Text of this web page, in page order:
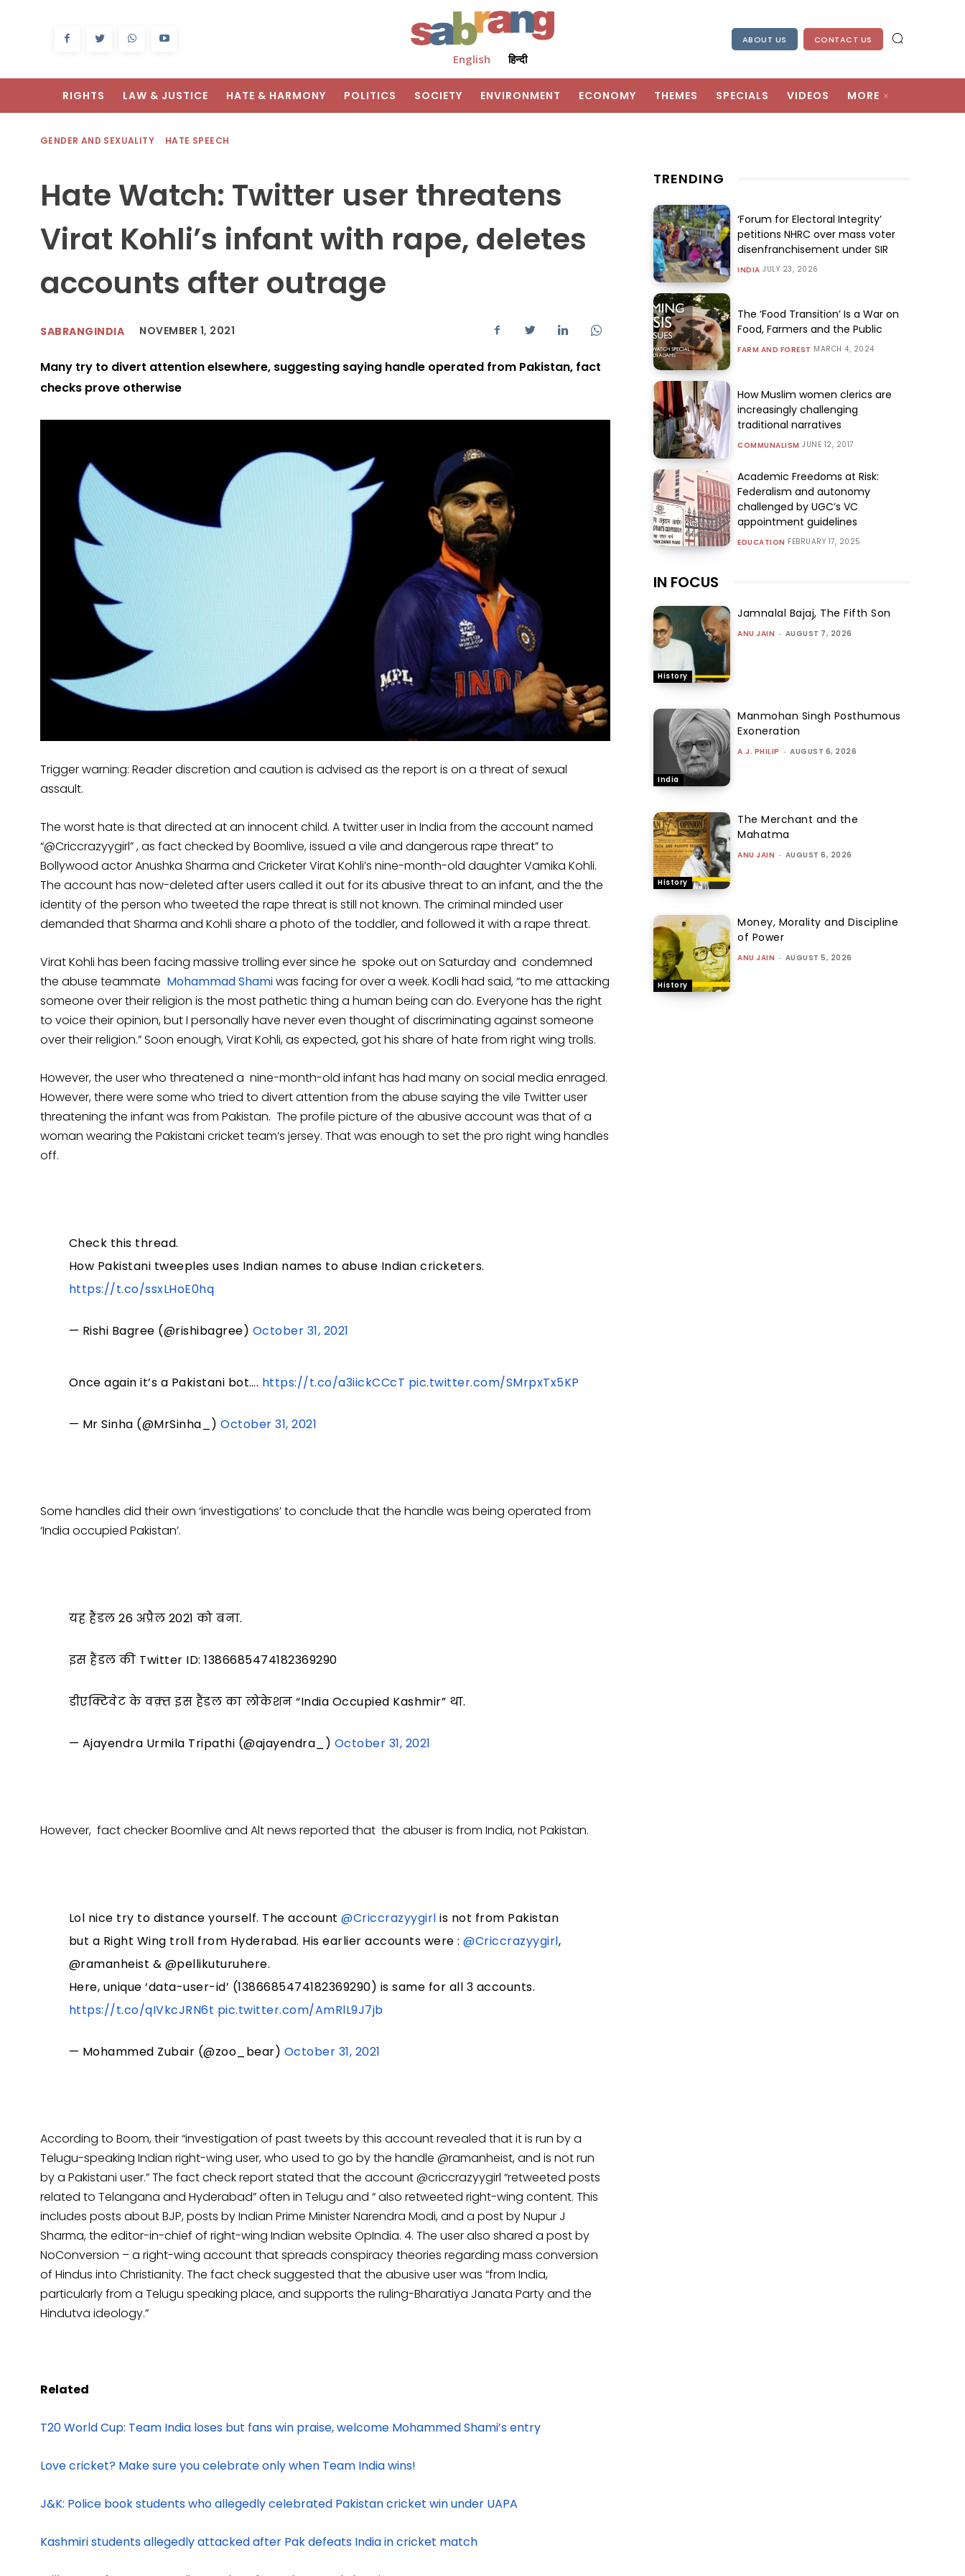
English हिन्दी
ABOUT US CONTACT US
RIGHTS LAW & JUSTICE HATE & HARMONY POLITICS SOCIETY ENVIRONMENT ECONOMY THEMES SPECIALS VIDEOS MORE
GENDER AND SEXUALITY HATE SPEECH
Hate Watch: Twitter user threatens
Virat Kohli’s infant with rape, deletes
accounts after outrage
SABRANGINDIA NOVEMBER 1, 2021
Many try to divert attention elsewhere, suggesting saying handle operated from Pakistan, fact
checks prove otherwise
Trigger warning: Reader discretion and caution is advised as the report is on a threat of sexual
assault.
The worst hate is that directed at an innocent child. A twitter user in India from the account named
“@Criccrazyygirl” , as fact checked by Boomlive, issued a vile and dangerous rape threat” to
Bollywood actor Anushka Sharma and Cricketer Virat Kohli’s nine-month-old daughter Vamika Kohli.
The account has now-deleted after users called it out for its abusive threat to an infant, and the the
identity of the person who tweeted the rape threat is still not known. The criminal minded user
demanded that Sharma and Kohli share a photo of the toddler, and followed it with a rape threat.
Virat Kohli has been facing massive trolling ever since he spoke out on Saturday and condemned
the abuse teammate Mohammad Shamiwas facing for over a week. Kodli had said, “to me attacking
someone over their religion is the most pathetic thing a human being can do. Everyone has the right
to voice their opinion, but I personally have never even thought of discriminating against someone
over their religion.” Soon enough, Virat Kohli, as expected, got his share of hate from right wing trolls.
However, the user who threatened a nine-month-old infant has had many on social media enraged.
However, there were some who tried to divert attention from the abuse saying the vile Twitter user
threatening the infant was from Pakistan. The profile picture of the abusive account was that of a
woman wearing the Pakistani cricket team’s jersey. That was enough to set the pro right wing handles
off.
Check this thread.
How Pakistani tweeples uses Indian names to abuse Indian cricketers.
https://t.co/ssxLHoE0hq
— Rishi Bagree (@rishibagree) October 31, 2021
Once again it’s a Pakistani bot…. https://t.co/a3iickCCcT pic.twitter.com/SMrpxTx5KP
— Mr Sinha (@MrSinha_)October 31, 2021
Some handles did their own ‘investigations’ to conclude that the handle was being operated from
‘India occupied Pakistan’.
यह हैंडल 26 अप्रैल 2021 को बना.
इस हैंडल की Twitter ID: 1386685474182369290
डीएक्टिवेट के वक़्त इस हैंडल का लोकेशन “India Occupied Kashmir” था.
— Ajayendra Urmila Tripathi (@ajayendra_) October 31, 2021
However, fact checker Boomlive and Alt news reported that the abuser is from India, not Pakistan.
Lol nice try to distance yourself. The account@Criccrazyygirl is not from Pakistan
but a Right Wing troll from Hyderabad. His earlier accounts were :@Criccrazyygirl,
@ramanheist & @pellikuturuhere.
Here, unique ‘data-user-id’ (1386685474182369290) is same for all 3 accounts.
https://t.co/qIVkcJRN6t pic.twitter.com/AmRlL9J7jb
— Mohammed Zubair (@zoo_bear) October 31, 2021
According to Boom, their “investigation of past tweets by this account revealed that it is run by a
Telugu-speaking Indian right-wing user, who used to go by the handle @ramanheist, and is not run
by a Pakistani user.” The fact check report stated that the account @criccrazyygirl “retweeted posts
related to Telangana and Hyderabad” often in Telugu and “ also retweeted right-wing content. This
includes posts about BJP, posts by Indian Prime Minister Narendra Modi, and a post by Nupur J
Sharma, the editor-in-chief of right-wing Indian website OpIndia. 4. The user also shared a post by
NoConversion – a right-wing account that spreads conspiracy theories regarding mass conversion
of Hindus into Christianity. The fact check suggested that the abusive user was “from India,
particularly from a Telugu speaking place, and supports the ruling-Bharatiya Janata Party and the
Hindutva ideology.”
Related
T20 World Cup: Team India loses but fans win praise, welcome Mohammed Shami’s entry
Love cricket? Make sure you celebrate only when Team India wins!
J&K: Police book students who allegedly celebrated Pakistan cricket win under UAPA
Kashmiri students allegedly attacked after Pak defeats India in cricket match
TRENDING
‘Forum for Electoral Integrity’
petitions NHRC over mass voter
disenfranchisement under SIR
INDIA JULY 23, 2026
The ‘Food Transition’ Is a War on
Food, Farmers and the Public
FARM AND FOREST MARCH 4, 2024
How Muslim women clerics are
increasingly challenging
traditional narratives
COMMUNALISM JUNE 12, 2017
Academic Freedoms at Risk:
Federalism and autonomy
challenged by UGC’s VC
appointment guidelines
EDUCATION FEBRUARY 17, 2025
IN FOCUS
History
Jamnalal Bajaj, The Fifth Son
ANU JAIN - AUGUST 7, 2026
India
Manmohan Singh Posthumous
Exoneration
A.J. PHILIP - AUGUST 6, 2026
History
The Merchant and the
Mahatma
ANU JAIN - AUGUST 6, 2026
History
Money, Morality and Discipline
of Power
ANU JAIN - AUGUST 5, 2026